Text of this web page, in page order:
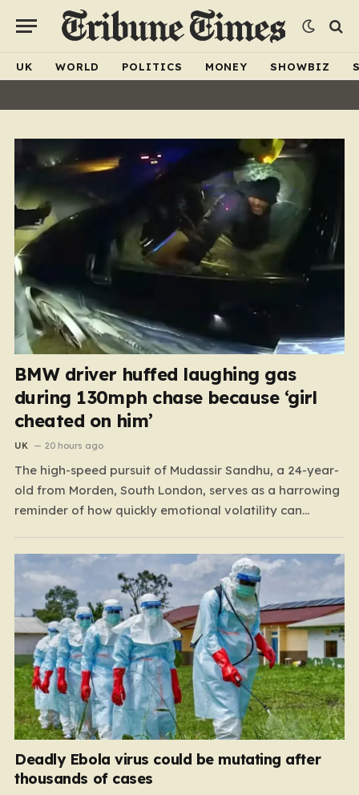
UK WORLD POLITICS MONEY SHOWBIZ
BMW driver huffed laughing gas
during 130mph chase because ‘girl
cheated on him’
UK 20 hours ago
The high-speed pursuit of Mudassir Sandhu, a 24-year-
old from Morden, South London, serves as a harrowing
reminder of how quickly emotional volatility can
personal crisis spiraled into a reckless, high-stakes
spectacle on the M25, where Sandhu pushed a BMW X1
to speeds…
Deadly Ebola virus could be mutating after
thousands of cases